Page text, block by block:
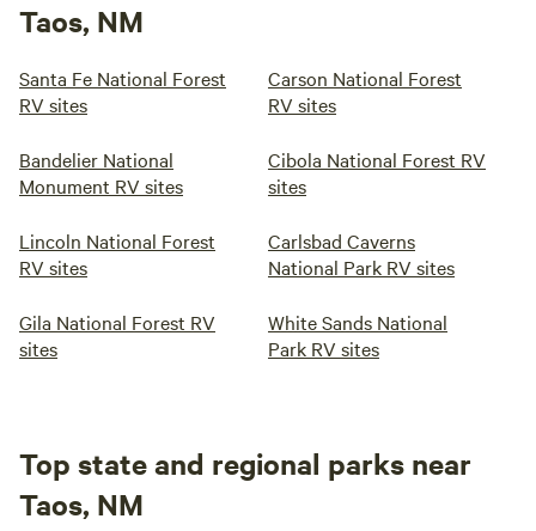
Taos, NM
Santa Fe National Forest
RV sites
Carson National Forest
RV sites
Bandelier National
Monument RV sites
Cibola National Forest RV
sites
Lincoln National Forest
RV sites
Carlsbad Caverns
National Park RV sites
Gila National Forest RV
sites
White Sands National
Park RV sites
Top state and regional parks near
Taos, NM